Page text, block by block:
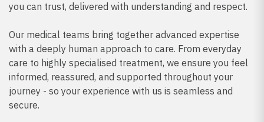
you can trust, delivered with understanding and respect.
Our medical teams bring together advanced expertise
with a deeply human approach to care. From everyday
care to highly specialised treatment, we ensure you feel
informed, reassured, and supported throughout your
journey - so your experience with us is seamless and
secure.